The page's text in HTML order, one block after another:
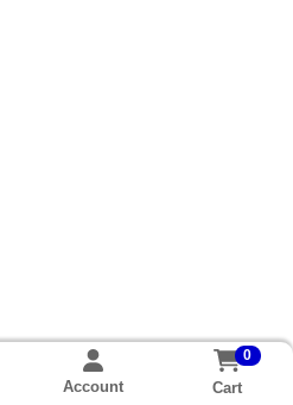
Account
0
Cart